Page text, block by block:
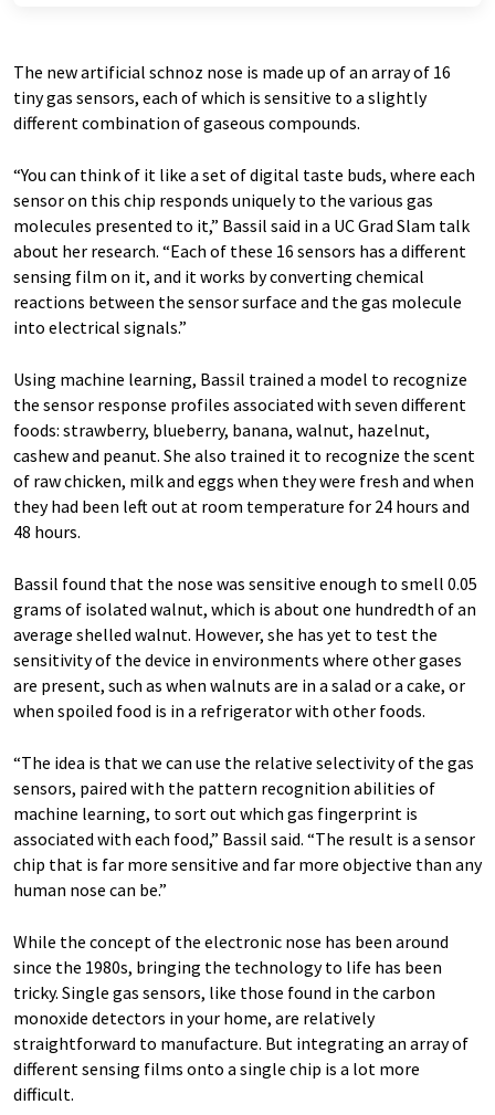
The new artificial schnoz nose is made up of an array of 16
tiny gas sensors, each of which is sensitive to a slightly
different combination of gaseous compounds.
“You can think of it like a set of digital taste buds, where each
sensor on this chip responds uniquely to the various gas
molecules presented to it,” Bassil said in a UC Grad Slam talk
about her research. “Each of these 16 sensors has a different
sensing film on it, and it works by converting chemical
reactions between the sensor surface and the gas molecule
into electrical signals.”
Using machine learning, Bassil trained a model to recognize
the sensor response profiles associated with seven different
foods: strawberry, blueberry, banana, walnut, hazelnut,
cashew and peanut. She also trained it to recognize the scent
of raw chicken, milk and eggs when they were fresh and when
they had been left out at room temperature for 24 hours and
48 hours.
Bassil found that the nose was sensitive enough to smell 0.05
grams of isolated walnut, which is about one hundredth of an
average shelled walnut. However, she has yet to test the
sensitivity of the device in environments where other gases
are present, such as when walnuts are in a salad or a cake, or
when spoiled food is in a refrigerator with other foods.
“The idea is that we can use the relative selectivity of the gas
sensors, paired with the pattern recognition abilities of
machine learning, to sort out which gas fingerprint is
associated with each food,” Bassil said. “The result is a sensor
chip that is far more sensitive and far more objective than any
human nose can be.”
While the concept of the electronic nose has been around
since the 1980s, bringing the technology to life has been
tricky. Single gas sensors, like those found in the carbon
monoxide detectors in your home, are relatively
straightforward to manufacture. But integrating an array of
different sensing films onto a single chip is a lot more
difficult.